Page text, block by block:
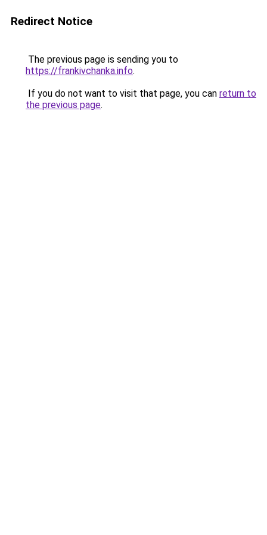
Redirect Notice
The previous page is sending you to
https://frankivchanka.info.
If you do not want to visit that page, you can return to
the previous page.